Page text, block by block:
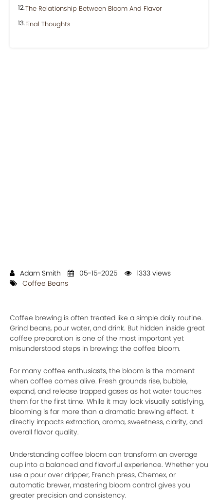
The Relationship Between Bloom And Flavor
Final Thoughts
Adam Smith 05-15-2025
1333 views
Coffee Beans
Coffee brewing is often treated like a simple daily routine.
Grind beans, pour water, and drink. But hidden inside great
coffee preparation is one of the most important yet
misunderstood steps in brewing: the coffee bloom.
For many coffee enthusiasts, the bloom is the moment
when coffee comes alive. Fresh grounds rise, bubble,
expand, and release trapped gases as hot water touches
them for the first time. While it may look visually satisfying,
blooming is far more than a dramatic brewing effect. It
directly impacts extraction, aroma, sweetness, clarity, and
overall flavor quality.
Understanding coffee bloom can transform an average
cup into a balanced and flavorful experience. Whether you
use a pour over dripper, French press, Chemex, or
automatic brewer, mastering bloom control gives you
greater precision and consistency.